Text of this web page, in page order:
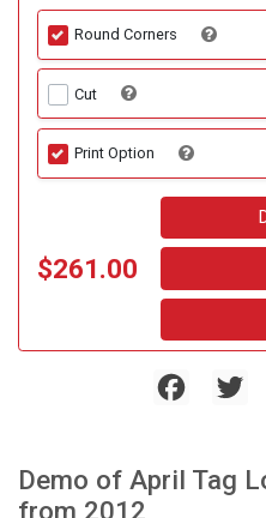
Round Corners
Cut
Print Option
$261.00
Facebook
Demo of April Tag
from 2012